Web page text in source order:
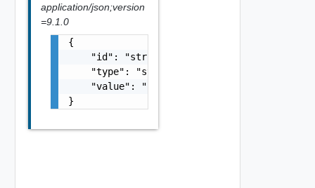
application/json;version
=9.1.0
{
    "id": "string",
    "type": "string",
    "value": "string"
}